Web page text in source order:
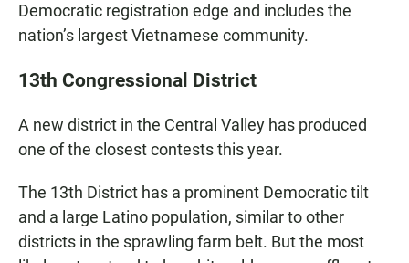
Democratic registration edge and includes the
nation’s largest Vietnamese community.
13th Congressional District
A new district in the Central Valley has produced
one of the closest contests this year.
The 13th District has a prominent Democratic tilt
and a large Latino population, similar to other
districts in the sprawling farm belt. But the most